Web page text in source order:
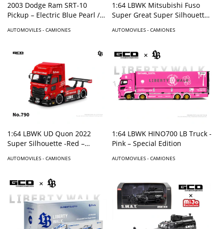
2003 Dodge Ram SRT-10
Pickup – Electric Blue Pearl /
Edition Mijo Exclusives
AUTOMOVILES - CAMIONES
1:64 LBWK Mitsubishi Fuso
Super Great Super Silhouette
AUTOMOVILES - CAMIONES
1:64 LBWK UD Quon 2022
Super Silhouette -Red –
AUTOMOVILES - CAMIONES
1:64 LBWK HINO700 LB Truck -
Pink – Special Edition
AUTOMOVILES - CAMIONES